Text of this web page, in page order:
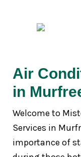
Air
in
Welcome to
Services in
importance of